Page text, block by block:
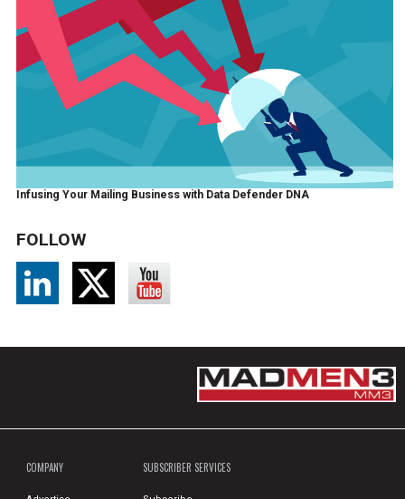
Infusing Your Mailing Business with Data Defender DNA
FOLLOW
COMPANY SUBSCRIBER SERVICES